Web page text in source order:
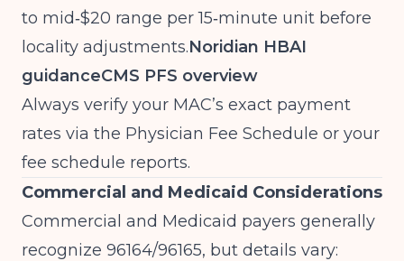
to mid‑$20 range per 15‑minute unit before
locality adjustments.Noridian HBAI
guidanceCMS PFS overview
Always verify your MAC’s exact payment
rates via the Physician Fee Schedule or your
fee schedule reports.
Commercial and Medicaid Considerations
Commercial and Medicaid payers generally
recognize 96164/96165, but details vary: